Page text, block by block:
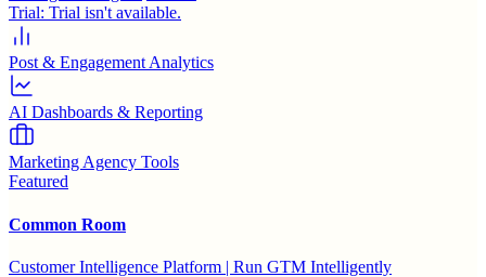
Trial: Trial isn't available.
Post & Engagement Analytics
AI Dashboards & Reporting
Marketing Agency Tools
Featured
Common Room
Customer Intelligence Platform | Run GTM Intelligently